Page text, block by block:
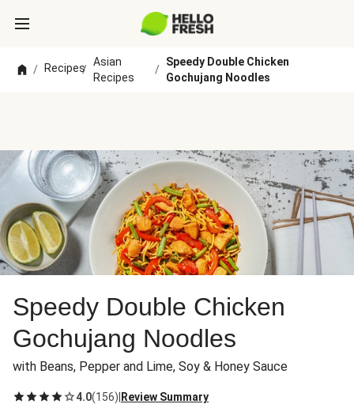
/ Recipes/
Asian
Recipes
/
Speedy Double Chicken
Gochujang Noodles
Speedy Double Chicken
Gochujang Noodles
with Beans, Pepper and Lime, Soy & Honey Sauce
4.0(156) Review Summary